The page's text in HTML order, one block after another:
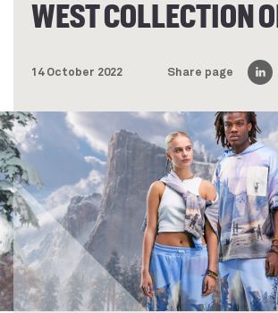
WEST COLLECTION
14 October 2022 Share page